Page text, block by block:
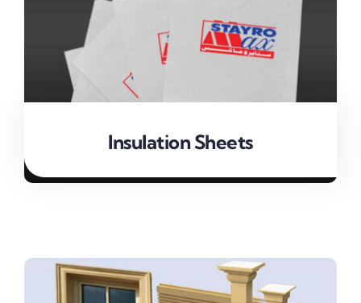
Insulation Sheets